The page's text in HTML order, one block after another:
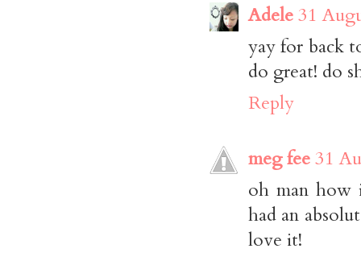
Adele31
yay for back
do great! do
Reply
meg fee31
oh man how
had an
love it!